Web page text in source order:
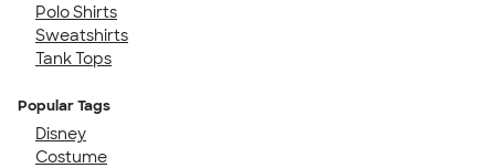
Polo Shirts
Sweatshirts
Tank Tops
Popular Tags
Disney
Costume